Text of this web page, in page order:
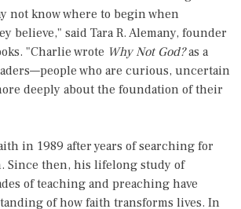
not know where to begin when
believe," said Tara R. Alemany, founder
"Charlie wrote Why Not God?as a
who are curious, uncertain
deeply about the foundation of their
in 1989 after years of searching for
Since then, his lifelong study of
of teaching and preaching have
of how faith transforms lives. In